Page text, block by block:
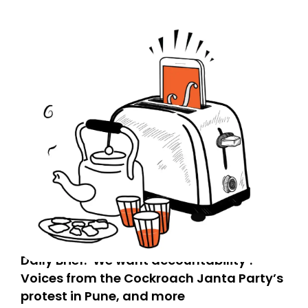
Daily Brief: ‘We want accountability’:
Voices from the Cockroach Janta Party’s
protest in Pune, and more